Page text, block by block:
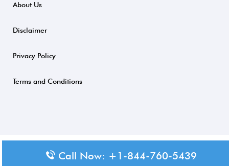
About Us
Disclaimer
Privacy Policy
Terms and Conditions
Call Now: +1-844-760-5439